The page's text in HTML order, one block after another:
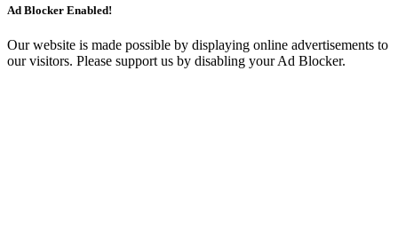
Ad Blocker Enabled!
Our website is made possible by displaying online advertisements to
our visitors. Please support us by disabling your Ad Blocker.